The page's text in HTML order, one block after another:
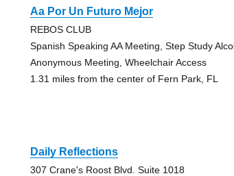
Aa Por Un Futuro Mejor
REBOS CLUB
Spanish Speaking AA Meeting, Step Study
Anonymous Meeting, Wheelchair Access
1.31 miles from the center of Fern Park, FL
Daily Reflections
307 Crane's Roost Blvd. Suite 1018